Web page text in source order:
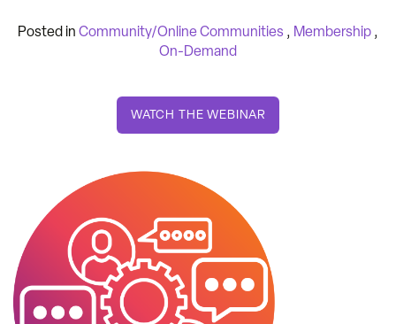
Posted in Community/Online Communities , Membership ,
On-Demand
WATCH THE WEBINAR